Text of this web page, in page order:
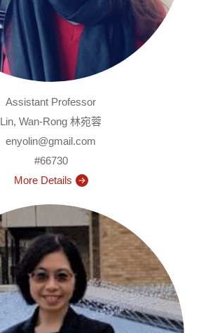
Assistant Professor
Lin, Wan-Rong 林宛蓉
enyolin@gmail.com
#66730